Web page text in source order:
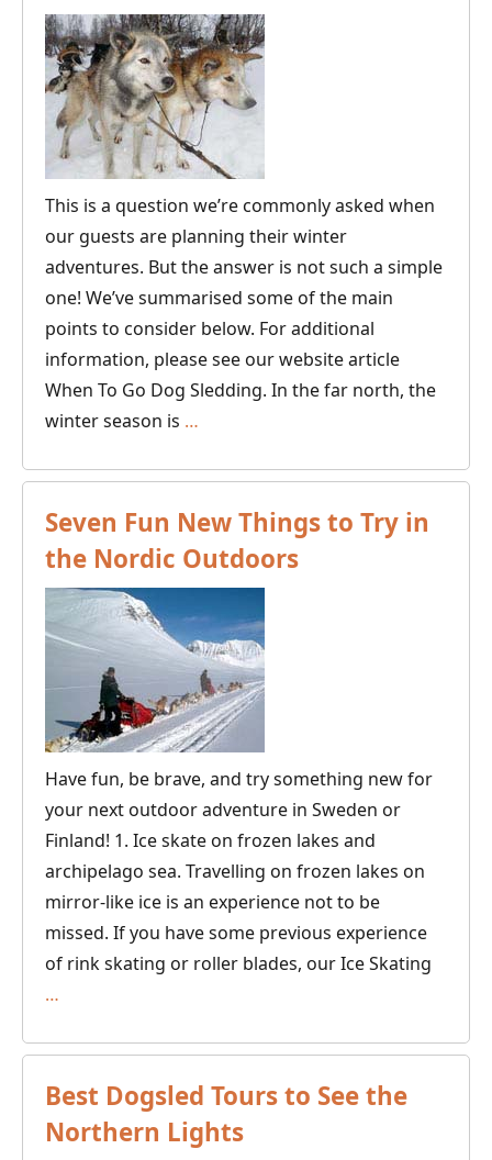
This is a question we’re commonly asked when
our guests are planning their winter
adventures. But the answer is not such a simple
one! We’ve summarised some of the main
points to consider below. For additional
information, please see our website article
When To Go Dog Sledding. In the far north, the
winter season is …
Best
Time
Go
Sledding
in
the
Nordic
Countries?
Seven Fun New Things to Try in
the Nordic Outdoors
Have fun, be brave, and try something new for
your next outdoor adventure in Sweden or
Finland! 1. Ice skate on frozen lakes and
archipelago sea. Travelling on frozen lakes on
mirror-like ice is an experience not to be
missed. If you have some previous experience
of rink skating or roller blades, our Ice Skating
…
New
Things
Try
Best Dogsled Tours to See the
Northern Lights